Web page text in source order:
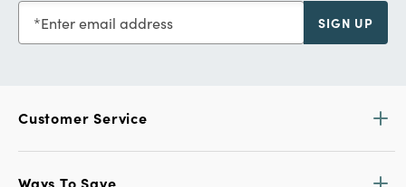
Enter email address SIGN UP
Customer Service
Ways To Save